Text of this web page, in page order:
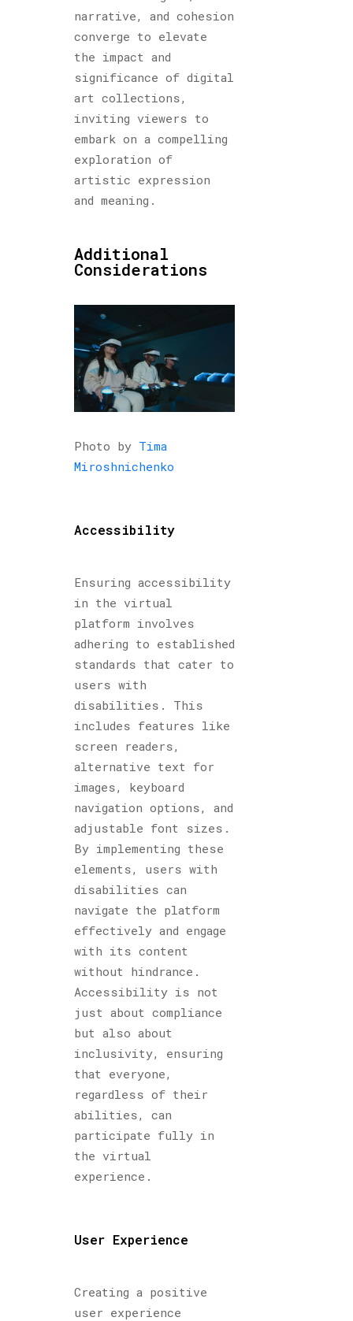
narrative, and cohesion
converge to elevate
the impact and
significance of digital
art collections,
inviting viewers to
embark on a compelling
exploration of
artistic expression
and meaning.
Additional
Considerations
Photo by Tima
Miroshnichenko
Accessibility
Ensuring accessibility
in the virtual
platform involves
adhering to established
standards that cater to
users with
disabilities. This
includes features like
screen readers,
alternative text for
images, keyboard
navigation options, and
adjustable font sizes.
By implementing these
elements, users with
disabilities can
navigate the platform
effectively and engage
with its content
without hindrance.
Accessibility is not
just about compliance
but also about
inclusivity, ensuring
that everyone,
regardless of their
abilities, can
participate fully in
the virtual
experience.
User Experience
Creating a positive
user experience